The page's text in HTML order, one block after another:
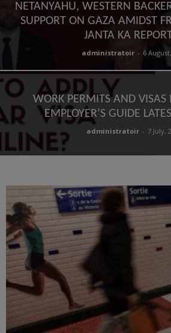
NETANYAHU, WESTERN
SUPPORT ON GAZA AMIDST
JANTA KA
administratoir - 6
WORK PERMITS AND VISAS
EMPLOYER’S GUIDE
administratoir - 7 July,